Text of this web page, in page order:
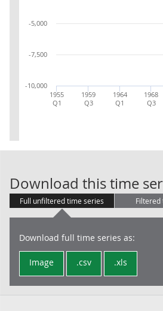
1955
Q1
1959
Q3
1964
Q1
1968
Q3
-10,000
-7,500
-5,000
Download this time
Full unfiltered time series Filtered
Download full time series as:
Image .csv .xls